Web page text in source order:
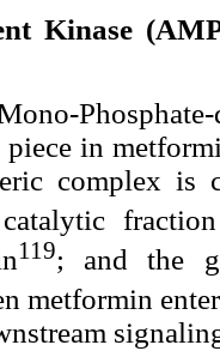
Kinase
in
complex is
fraction
119; and the
metformin